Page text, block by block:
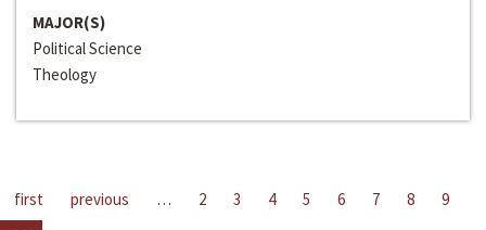
MAJOR(S)
Political Science
Theology
first previous … 2 3 4 5 6 7 8
9